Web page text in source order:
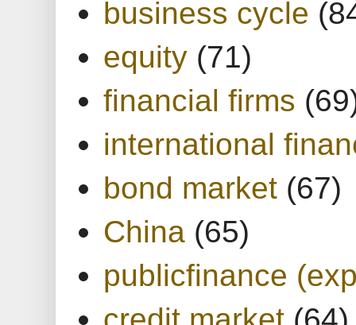
business cycle
equity (71)
financial firms
international
bond market (67)
China (65)
publicfinance